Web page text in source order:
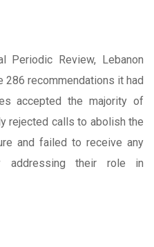
Periodic Review, Lebanon
recommendations it had
accepted the majority of
rejected calls to abolish the
and failed to receive any
addressing their role in